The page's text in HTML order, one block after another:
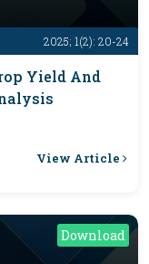
2025; 1(2): 20-24
Yield And
View Article
Download